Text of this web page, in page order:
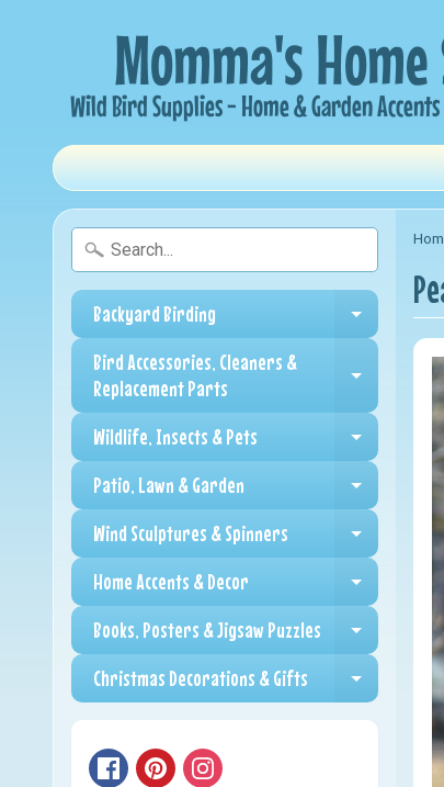
Backyard Birding Expand
Bird Accessories, Cleaners &
Replacement Parts
Expand
Wildlife, Insects & Pets Expand
Patio, Lawn & Garden Expand
Wind Sculptures & Spinners Expand
Home Accents & Decor Expand
Books, Posters & Jigsaw Puzzles Expand
Christmas Decorations & Gifts Expand